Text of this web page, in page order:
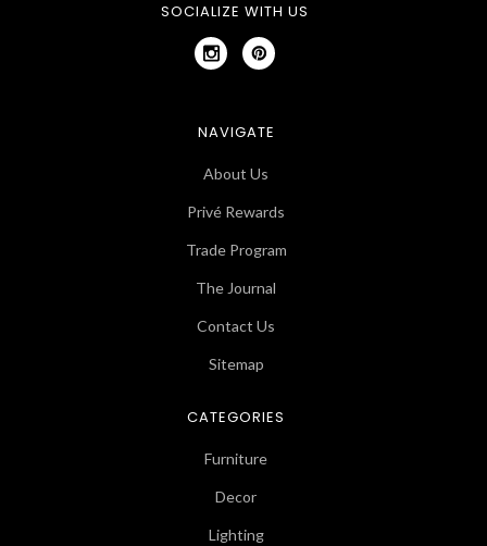
SOCIALIZE WITH US
NAVIGATE
About Us
Privé Rewards
Trade Program
The Journal
Contact Us
Sitemap
CATEGORIES
Furniture
Decor
Lighting